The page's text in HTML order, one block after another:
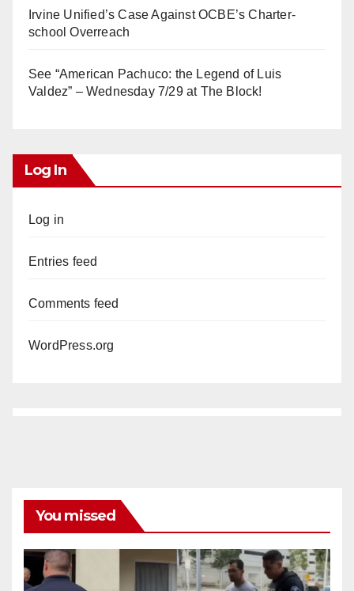
Irvine Unified’s Case Against OCBE’s Charter-
school Overreach
See “American Pachuco: the Legend of Luis
Valdez” – Wednesday 7/29 at The Block!
Log In
Log in
Entries feed
Comments feed
WordPress.org
You missed